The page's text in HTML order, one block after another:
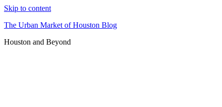
Skip to content
The Urban Market of Houston Blog
Houston and Beyond